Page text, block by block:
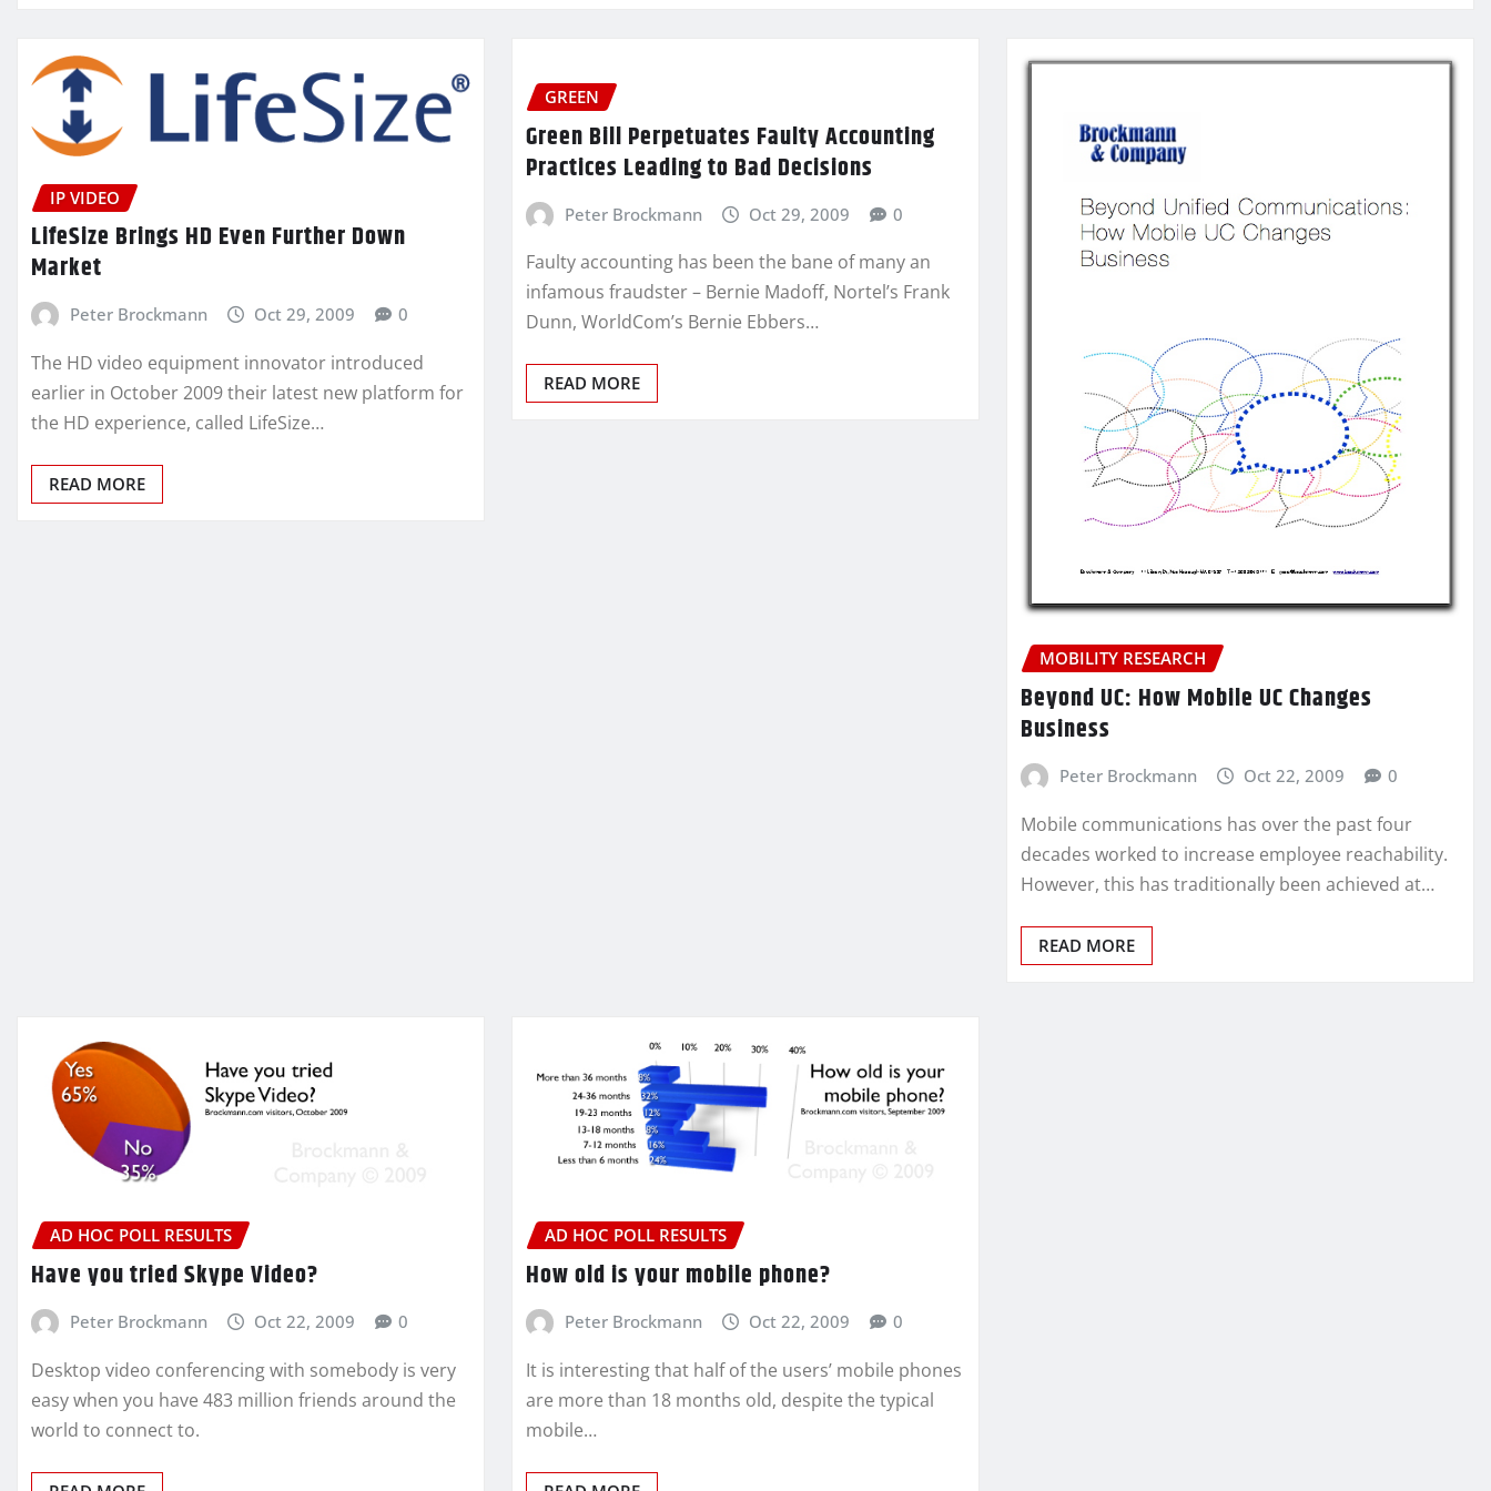
IP VIDEO
LifeSize Brings HD Even Further Down
Market
Peter Brockmann Oct 29, 2009 0
The HD video equipment innovator introduced
earlier in October 2009 their latest new platform for
the HD experience, called LifeSize…
READ MORE
GREEN
Green Bill Perpetuates Faulty Accounting
Practices Leading to Bad Decisions
Peter Brockmann Oct 29, 2009 0
Faulty accounting has been the bane of many an
infamous fraudster – Bernie Madoff, Nortel’s Frank
Dunn, WorldCom’s Bernie Ebbers…
READ MORE
MOBILITY RESEARCH
Beyond UC: How Mobile UC Changes
Business
Peter Brockmann Oct 22, 2009 0
Mobile communications has over the past four
decades worked to increase employee reachability.
However, this has traditionally been achieved at…
READ MORE
AD HOC POLL RESULTS
Have you tried Skype Video?
Peter Brockmann Oct 22, 2009 0
Desktop video conferencing with somebody is very
easy when you have 483 million friends around the
world to connect to.
AD HOC POLL RESULTS
How old is your mobile phone?
Peter Brockmann Oct 22, 2009 0
It is interesting that half of the users’ mobile phones
are more than 18 months old, despite the typical
mobile…